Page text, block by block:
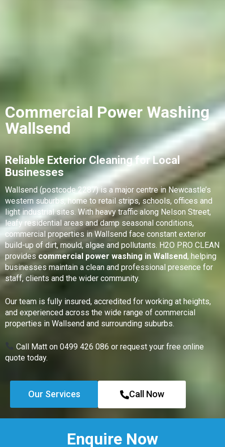
Commercial Power Washing
Wallsend
Reliable Exterior Cleaning for Local
Businesses
Wallsend (postcode 2287) is a major centre in Newcastle’s
western suburbs, home to retail strips, schools, offices and
light industrial sites. With heavy traffic along Nelson Street,
leafy residential areas and damp seasonal conditions,
commercial properties in Wallsend face constant exterior
build-up of dirt, mould, algae and pollutants. H2O PRO CLEAN
providescommercial power washing in Wallsend, helping
businesses maintain a clean and professional presence for
staff, clients and the wider community.
Our team is fully insured, accredited for working at heights,
and experienced across the wide range of commercial
properties in Wallsend and surrounding suburbs.
Call Matt on 0499 426 086 or request your free online
quote today.
Our Services Call Now
Enquire Now